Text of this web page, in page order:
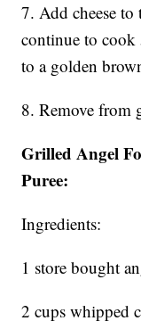
7. Add cheese to
continue to cook
to a golden
8. Remove from
Grilled Angel
Puree:
Ingredients:
1 store bought
2 cups whipped